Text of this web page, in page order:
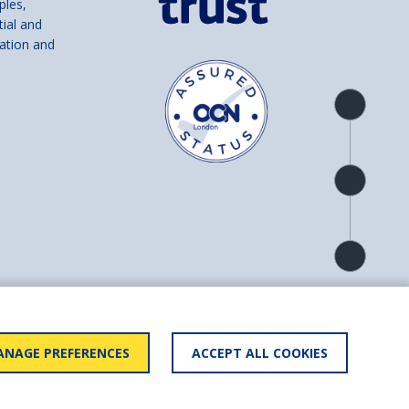
Product
overview
Check
availability
Product
detail
and
and
number SC039856).
BACK TO
PREFERENCES ACCEPT ALL COOKIES